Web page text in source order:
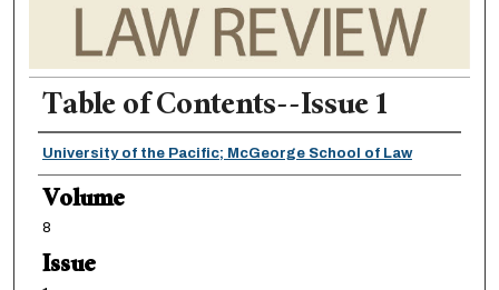
Table of Contents--Issue 1
Authors
University of the Pacific; McGeorge School of Law
Volume
8
Issue